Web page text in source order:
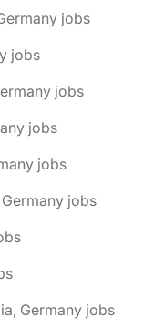
jobs
jobs
jobs
jobs
jobs
jobs
Germany jobs